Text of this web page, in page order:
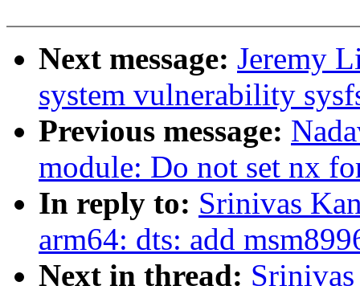
Next message: Jeremy
system vulnerability
Previous message:
module: Do not set nx
In reply to: Srinivas
arm64: dts: add
Next in thread: